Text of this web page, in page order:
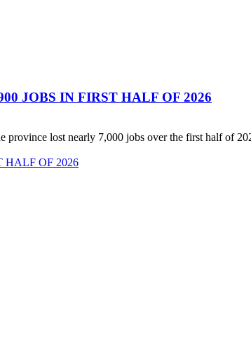
JOBS IN FIRST HALF OF 2026
lost nearly 7,000 jobs over the first half of
HALF OF 2026